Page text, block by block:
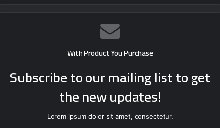
With Product You Purchase
Subscribe to our mailing list to get
the new updates!
Lorem ipsum dolor sit amet, consectetur.